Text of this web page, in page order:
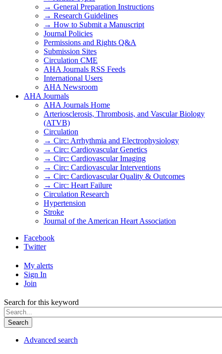
→ General Preparation Instructions
→ Research Guidelines
→ How to Submit a Manuscript
Journal Policies
Permissions and Rights Q&A
Submission Sites
Circulation CME
AHA Journals RSS Feeds
International Users
AHA Newsroom
AHA Journals
AHA Journals Home
Arteriosclerosis, Thrombosis, and Vascular Biology
(ATVB)
Circulation
→ Circ: Arrhythmia and Electrophysiology
→ Circ: Cardiovascular Genetics
→ Circ: Cardiovascular Imaging
→ Circ: Cardiovascular Interventions
→ Circ: Cardiovascular Quality & Outcomes
→ Circ: Heart Failure
Circulation Research
Hypertension
Stroke
Journal of the American Heart Association
Facebook
Twitter
My alerts
Sign In
Join
Search for this keyword
Search
Advanced search